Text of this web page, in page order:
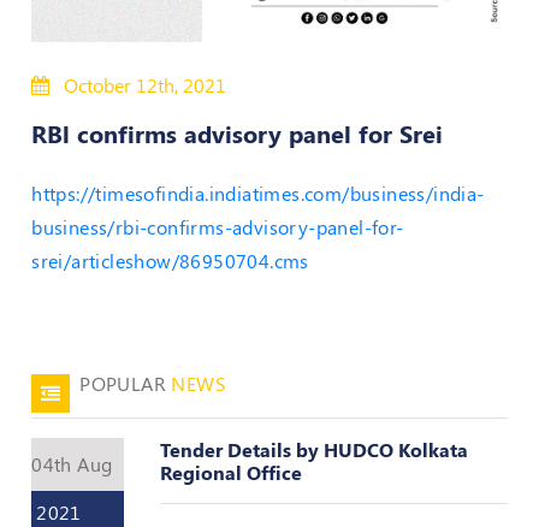
50
MEP
Notifications
Journal
Valuer
Events
Login
October 12th, 2021
RBl confirms advisory panel for Srei
https://timesofindia.indiatimes.com/business/india-
business/rbi-confirms-advisory-panel-for-
srei/articleshow/86950704.cms
POPULAR NEWS
04th Aug
2021
Tender Details by HUDCO Kolkata
Regional Office